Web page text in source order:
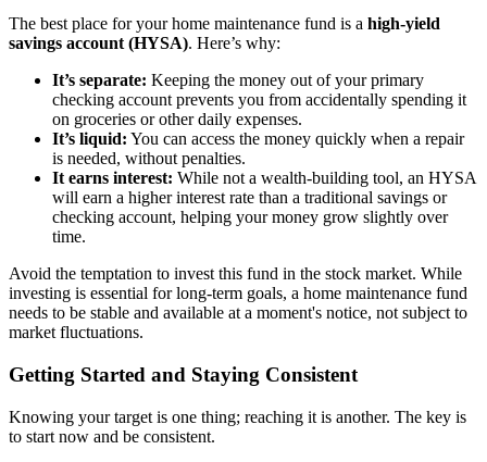
The best place for your home maintenance fund is a high-yield
savings account (HYSA). Here’s why:
It’s separate: Keeping the money out of your primary
checking account prevents you from accidentally spending it
on groceries or other daily expenses.
It’s liquid: You can access the money quickly when a repair
is needed, without penalties.
It earns interest: While not a wealth-building tool, an HYSA
will earn a higher interest rate than a traditional savings or
checking account, helping your money grow slightly over
time.
Avoid the temptation to invest this fund in the stock market. While
investing is essential for long-term goals, a home maintenance fund
needs to be stable and available at a moment's notice, not subject to
market fluctuations.
Getting Started and Staying Consistent
Knowing your target is one thing; reaching it is another. The key is
to start now and be consistent.